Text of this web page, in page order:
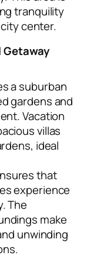
tranquility
center.
Getaway
a suburban
gardens and
Vacation
villas
ideal
that
experience
The
make
unwinding